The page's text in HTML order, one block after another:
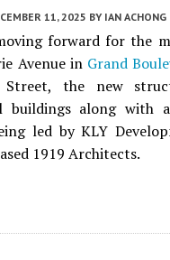
11, 2025 BY IAN ACHONG
forward for the
Avenue in Grand
Street, the new
buildings along with
led by KLY
1919 Architects.